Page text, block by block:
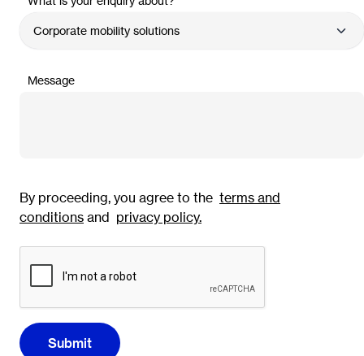
Message
By proceeding, you agree to the terms and
conditions and privacy policy.
Submit